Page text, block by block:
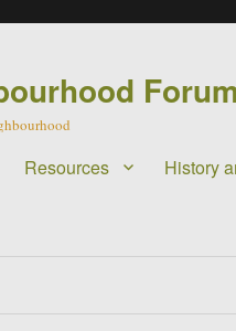
Forum
Resources History